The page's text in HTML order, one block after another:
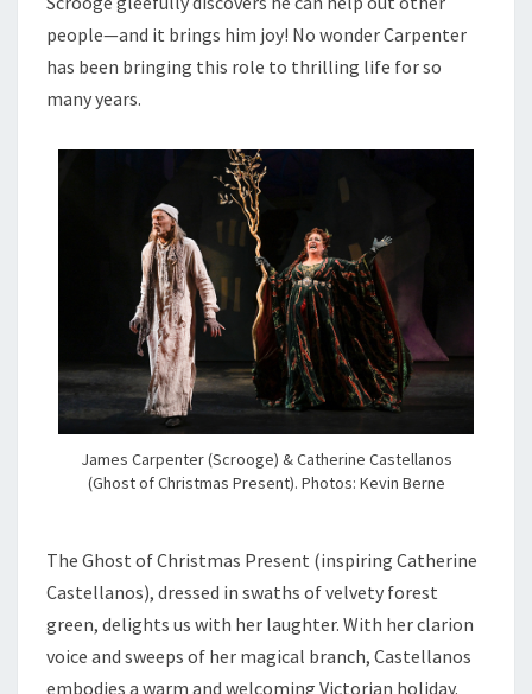
people—and it brings him joy! No wonder Carpenter
has been bringing this role to thrilling life for so
many years.
James Carpenter (Scrooge) & Catherine Castellanos
(Ghost of Christmas Present). Photos: Kevin Berne
The Ghost of Christmas Present (inspiring Catherine
Castellanos), dressed in swaths of velvety forest
green, delights us with her laughter. With her clarion
voice and sweeps of her magical branch, Castellanos
embodies a warm and welcoming Victorian holiday.